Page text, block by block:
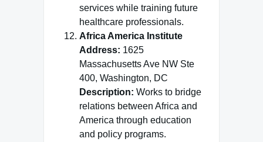
services while training future
healthcare professionals.
Africa America Institute
Address: 1625
Massachusetts Ave NW Ste
400, Washington, DC
Description: Works to bridge
relations between Africa and
America through education
and policy programs.